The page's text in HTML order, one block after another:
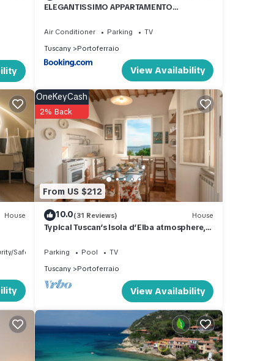
of
by
in
ELEGANTISSIMO APPARTAMENTO
GHIAIE 6 posti letto
Air Conditioner Parking
TV
Tuscany
Portoferraio
View Availability
House
Safety
From US $212
OneKeyCash
2% Back
10.0(31 Reviews) House
Typical Tuscan’s Isola d’Elba atmosphere,
Parking Pool
TV
Tuscany
Portoferraio
View Availability